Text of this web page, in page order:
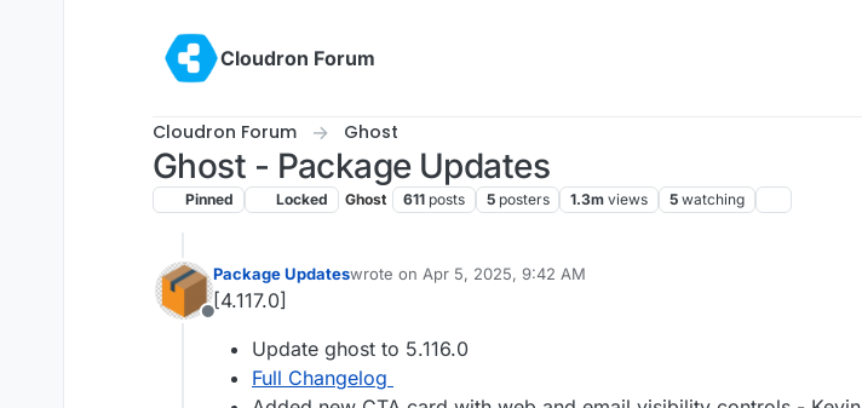
Cloudron Forum
Cloudron Forum Ghost
Ghost - Package Updates
Pinned Locked Ghost 611 posts 5 posters 1.3m views 5 watching
Offline
Package Updateswrote on Apr 5, 2025, 9:42 AM
last edited by
[4.117.0]
Update ghost to 5.116.0
Full Changelog